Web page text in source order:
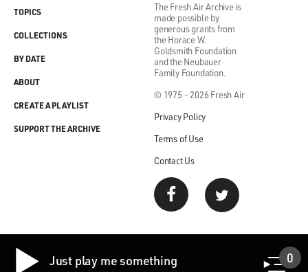
The Fresh Air Archive is
made possible by
generous grants from
the Horace W.
Goldsmith Foundation
and the Neubauer
Family Foundation.
© 1975 - 2026 Fresh Air
Privacy Policy
Terms of Use
Contact Us
TOPICS
COLLECTIONS
BY DATE
ABOUT
CREATE A PLAYLIST
SUPPORT THE ARCHIVE
Just play me something 0